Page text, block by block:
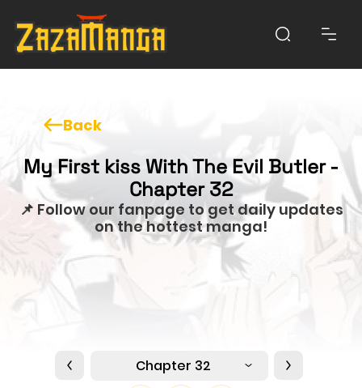
Back
My First kiss With The Evil Butler -
Chapter 32
📌 Follow our fanpage to get daily updates
on the hottest manga!
Chapter 32